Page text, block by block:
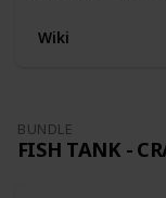
Wiki
BUNDLE
FISH TANK -